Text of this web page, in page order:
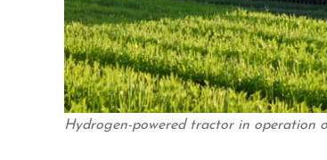
Hydrogen-powered tractor in operation